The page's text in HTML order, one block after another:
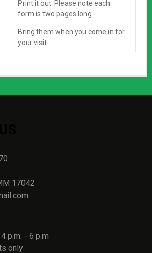
Print it out. Please note each
form is two pages long.
Bring them when you come in for
your visit.
17042
p.m. - 6 p.m
only